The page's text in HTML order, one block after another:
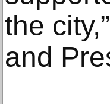
the
and